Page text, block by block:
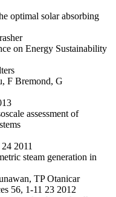
optimal solar absorbing
on Energy Sustainability
F Bremond, G
assessment of
2011
steam generation in
TP Otanicar
56, 1-11 23 2012